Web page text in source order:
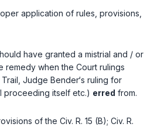
application of rules, provisions,
have granted a mistriаl and / or
remedy when the Court rulings
Judge Bender‘s ruling for
proceeding itself etc.) erred from.
of the Civ. R. 15 (B); Civ. R.